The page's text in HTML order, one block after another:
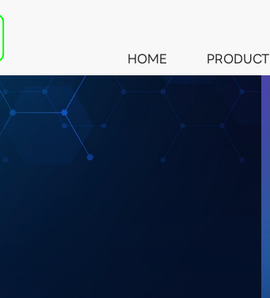
HOME
PRODUCT